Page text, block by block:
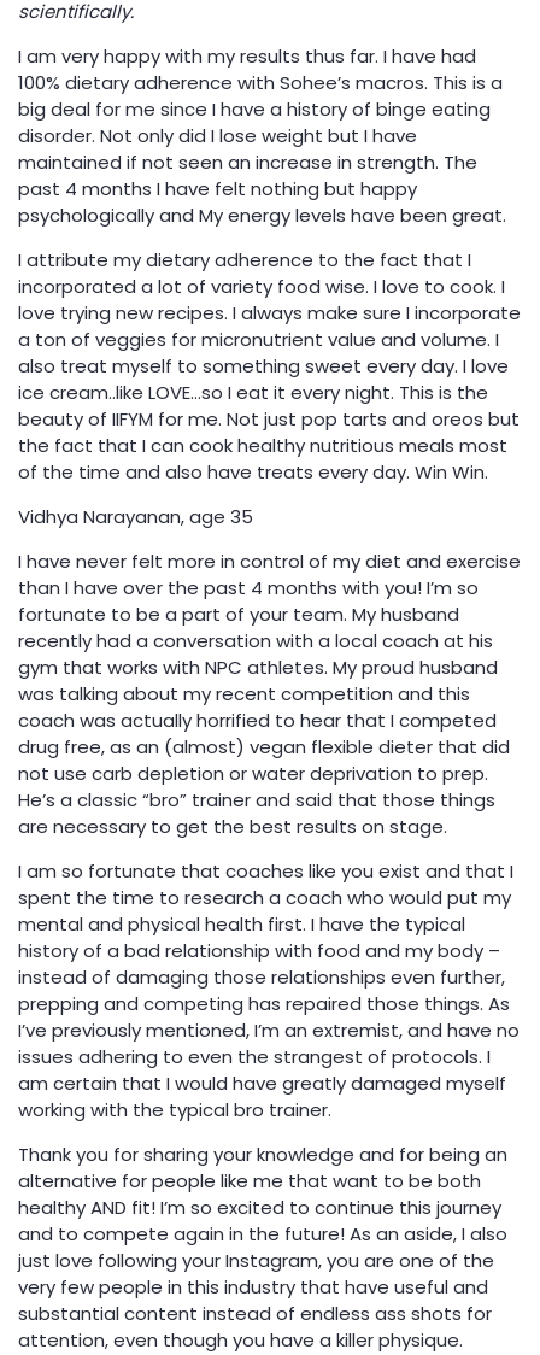
scientifically.
I am very happy with my results thus far. I have had
100% dietary adherence with Sohee’s macros. This is a
big deal for me since I have a history of binge eating
disorder. Not only did I lose weight but I have
maintained if not seen an increase in strength. The
past 4 months I have felt nothing but happy
psychologically and My energy levels have been great.
I attribute my dietary adherence to the fact that I
incorporated a lot of variety food wise. I love to cook. I
love trying new recipes. I always make sure I incorporate
a ton of veggies for micronutrient value and volume. I
also treat myself to something sweet every day. I love
ice cream..like LOVE…so I eat it every night. This is the
beauty of IIFYM for me. Not just pop tarts and oreos but
the fact that I can cook healthy nutritious meals most
of the time and also have treats every day. Win Win.
Vidhya Narayanan, age 35
I have never felt more in control of my diet and exercise
than I have over the past 4 months with you! I’m so
fortunate to be a part of your team. My husband
recently had a conversation with a local coach at his
gym that works with NPC athletes. My proud husband
was talking about my recent competition and this
coach was actually horrified to hear that I competed
drug free, as an (almost) vegan flexible dieter that did
not use carb depletion or water deprivation to prep.
He’s a classic “bro” trainer and said that those things
are necessary to get the best results on stage.
I am so fortunate that coaches like you exist and that I
spent the time to research a coach who would put my
mental and physical health first. I have the typical
history of a bad relationship with food and my body –
instead of damaging those relationships even further,
prepping and competing has repaired those things. As
I’ve previously mentioned, I’m an extremist, and have no
issues adhering to even the strangest of protocols. I
am certain that I would have greatly damaged myself
working with the typical bro trainer.
Thank you for sharing your knowledge and for being an
alternative for people like me that want to be both
healthy AND fit! I’m so excited to continue this journey
and to compete again in the future! As an aside, I also
just love following your Instagram, you are one of the
very few people in this industry that have useful and
substantial content instead of endless ass shots for
attention, even though you have a killer physique.